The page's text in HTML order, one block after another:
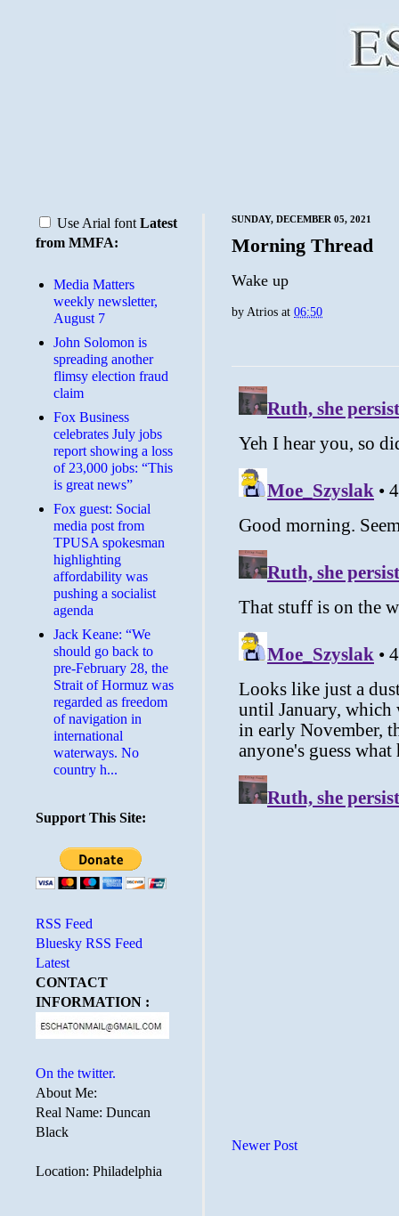
SUNDAY, DECEMBER 05, 2021
Morning Thread
Wake up
byAtrios at 06:50
Newer Post
Use Arial font Latest
from MMFA:
Media Matters
weekly newsletter,
August 7
John Solomon is
spreading another
flimsy election fraud
claim
​Fox Business
celebrates July jobs
report showing a loss
of 23,000 jobs: “This
is great news”
Fox guest: Social
media post from
TPUSA spokesman
highlighting
affordability was
pushing a socialist
agenda
Jack Keane: “We
should go back to
pre-February 28, the
Strait of Hormuz was
regarded as freedom
of navigation in
international
waterways. No
country h...
Support This Site:
RSS Feed
Bluesky RSS Feed
Latest
CONTACT
INFORMATION :
On the twitter.
About Me:
Real Name: Duncan
Black
Location: Philadelphia